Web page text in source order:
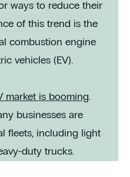
ways to reduce their
of this trend is the
combustion engine
vehicles (EV).
market is booming.
businesses are
fleets, including light
duty trucks.